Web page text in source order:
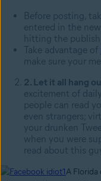
Before posting,
entered in the
hitting the
Take advantage of
make sure your
2. Let it all hang
excitement of
people can read
even strangers;
your drunken
when you were
read about this
A Florida